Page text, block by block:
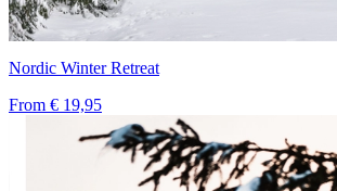
Nordic Winter Retreat
From € 19,95